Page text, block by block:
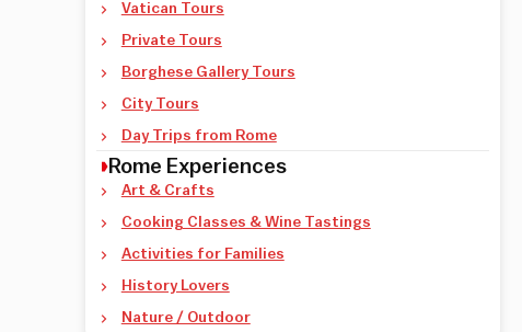
Vatican Tours
Private Tours
Borghese Gallery Tours
City Tours
Day Trips from Rome
Rome Experiences
Art & Crafts
Cooking Classes & Wine Tastings
Activities for Families
History Lovers
Nature / Outdoor